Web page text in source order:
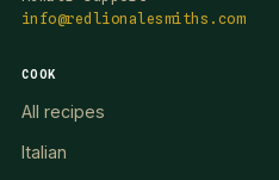
info@redlionalesmiths.com
COOK
All recipes
Italian